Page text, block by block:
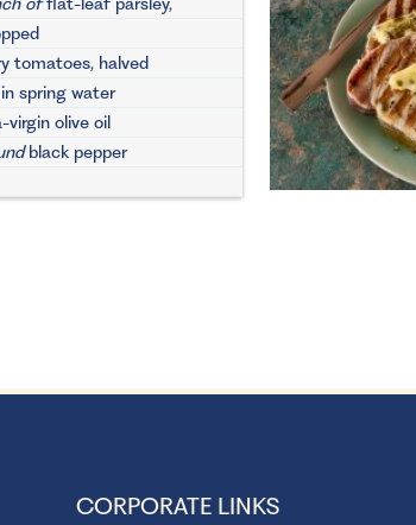
tomatoes, halved
spring water
olive oil
black pepper
CORPORATE LINKS